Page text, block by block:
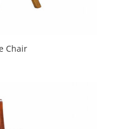
Chair